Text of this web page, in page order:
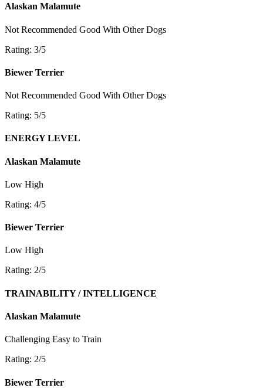
Alaskan Malamute
Not Recommended Good With Other Dogs
Rating: 3/5
Biewer Terrier
Not Recommended Good With Other Dogs
Rating: 5/5
ENERGY LEVEL
Alaskan Malamute
Low High
Rating: 4/5
Biewer Terrier
Low High
Rating: 2/5
TRAINABILITY / INTELLIGENCE
Alaskan Malamute
Challenging Easy to Train
Rating: 2/5
Biewer Terrier